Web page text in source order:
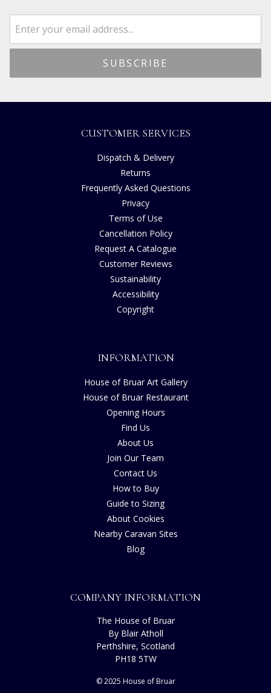
CUSTOMER SERVICES
Dispatch & Delivery
Returns
Frequently Asked Questions
Privacy
Terms of Use
Cancellation Policy
Request A Catalogue
Customer Reviews
Sustainability
Accessibility
Copyright
INFORMATION
House of Bruar Art Gallery
House of Bruar Restaurant
Opening Hours
Find Us
About Us
Join Our Team
Contact Us
How to Buy
Guide to Sizing
About Cookies
Nearby Caravan Sites
Blog
COMPANY INFORMATION
The House of Bruar
By Blair Atholl
Perthshire, Scotland
PH18 5TW
© 2025 House of Bruar